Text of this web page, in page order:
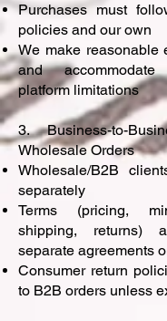
Purchases must
policies and our own
We make reasonable
and
platform limitations
3. Business-to-
Wholesale Orders
Wholesale/B2B
separately
Terms (pricing,
shipping, returns)
separate agreements
Consumer return
to B2B orders unless